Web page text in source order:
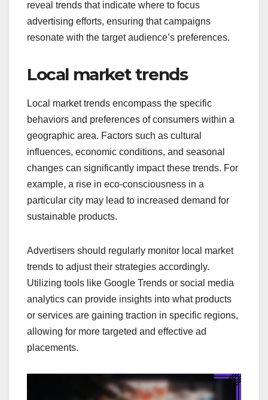
reveal trends that indicate where to focus
advertising efforts, ensuring that campaigns
resonate with the target audience’s preferences.
Local market trends
Local market trends encompass the specific
behaviors and preferences of consumers within a
geographic area. Factors such as cultural
influences, economic conditions, and seasonal
changes can significantly impact these trends. For
example, a rise in eco-consciousness in a
particular city may lead to increased demand for
sustainable products.
Advertisers should regularly monitor local market
trends to adjust their strategies accordingly.
Utilizing tools like Google Trends or social media
analytics can provide insights into what products
or services are gaining traction in specific regions,
allowing for more targeted and effective ad
placements.